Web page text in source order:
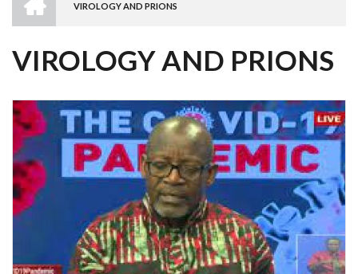
BREADCRUMB
VIROLOGY AND PRIONS
VIROLOGY AND PRIONS